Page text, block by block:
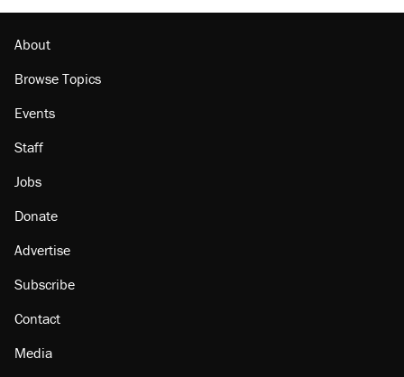
About
Browse Topics
Events
Staff
Jobs
Donate
Advertise
Subscribe
Contact
Media